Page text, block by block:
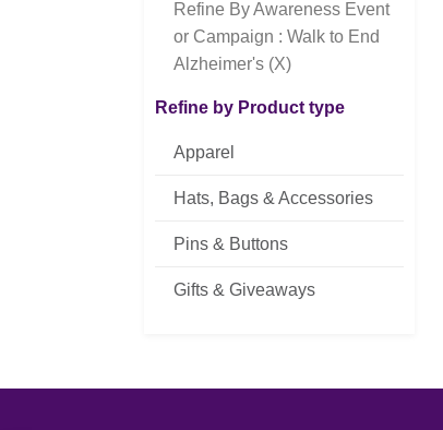
Refine By Awareness Event
or Campaign : Walk to End
Alzheimer's (X)
Refine by Product type
Apparel
Hats, Bags & Accessories
Pins & Buttons
Gifts & Giveaways